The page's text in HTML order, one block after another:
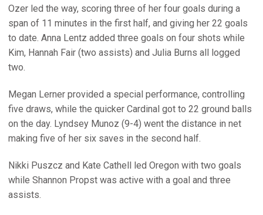
Ozer led the way, scoring three of her four goals during a
span of 11 minutes in the first half, and giving her 22 goals
to date. Anna Lentz added three goals on four shots while
Kim, Hannah Fair (two assists) and Julia Burns all logged
two.
Megan Lerner provided a special performance, controlling
five draws, while the quicker Cardinal got to 22 ground balls
on the day. Lyndsey Munoz (9-4) went the distance in net
making five of her six saves in the second half.
Nikki Puszcz and Kate Cathell led Oregon with two goals
while Shannon Propst was active with a goal and three
assists.